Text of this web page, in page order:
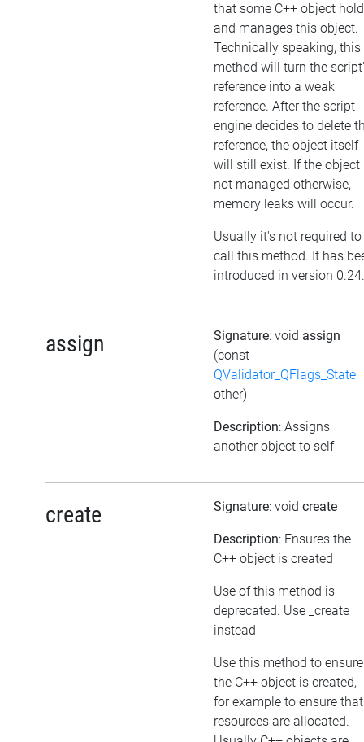
that some C++ object
and manages this object.
Technically speaking, this
method will turn the
reference into a weak
reference. After the script
engine decides to delete
reference, the object itself
will still exist. If the object
not managed otherwise,
memory leaks will occur.
Usually it's not required to
call this method. It has
introduced in version 0.24.
assign Signature: void assign
(const
QValidator_QFlags_State
other)
Description: Assigns
another object to self
create Signature: void create
Description: Ensures the
C++ object is created
Use of this method is
deprecated. Use _create
instead
Use this method to ensure
the C++ object is created,
for example to ensure that
resources are allocated.